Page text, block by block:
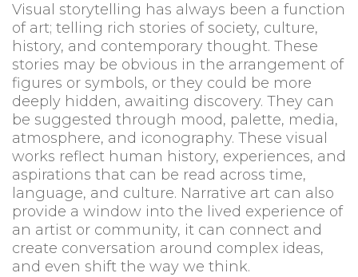
Visual storytelling has always been a function
of art; telling rich stories of society, culture,
history, and contemporary thought. These
stories may be obvious in the arrangement of
figures or symbols, or they could be more
deeply hidden, awaiting discovery. They can
be suggested through mood, palette, media,
atmosphere, and iconography. These visual
works reflect human history, experiences, and
aspirations that can be read across time,
language, and culture. Narrative art can also
provide a window into the lived experience of
an artist or community, it can connect and
create conversation around complex ideas,
and even shift the way we think.